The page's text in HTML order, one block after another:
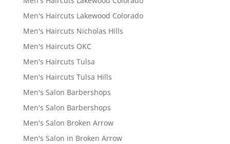
Men's Haircuts Lakewood Colorado
Men's Haircuts Nicholas Hills
Men's Haircuts OKC
Men's Haircuts Tulsa
Men's Haircuts Tulsa Hills
Men's Salon Barbershops
Men's Salon Barbershops
Men's Salon Broken Arrow
Men's Salon in Broken Arrow